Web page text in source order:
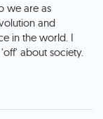
we are as
and
in the world. I
about society.